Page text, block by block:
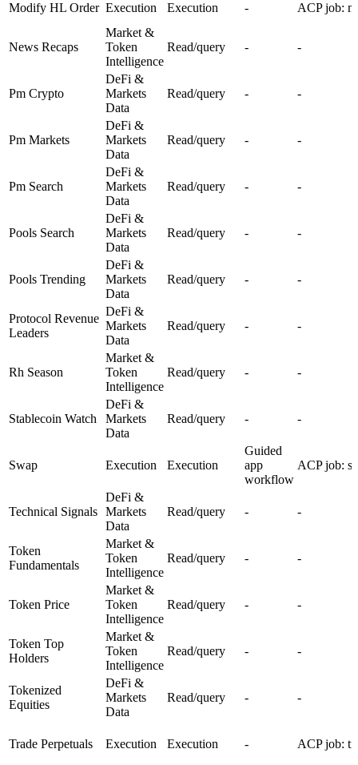
Modify HL Order Execution Execution - ACP job:
News Recaps
Market &
Token
Intelligence
Read/query - -
Pm Crypto
DeFi &
Markets
Data
Read/query - -
Pm Markets
DeFi &
Markets
Data
Read/query - -
Pm Search
DeFi &
Markets
Data
Read/query - -
Pools Search
DeFi &
Markets
Data
Read/query - -
Pools Trending
DeFi &
Markets
Data
Read/query - -
Protocol Revenue
Leaders
DeFi &
Markets
Data
Read/query - -
Rh Season
Market &
Token
Intelligence
Read/query - -
Stablecoin Watch
DeFi &
Markets
Data
Read/query - -
Swap Execution Execution
Guided
app
workflow
ACP job:
Technical Signals
DeFi &
Markets
Data
Read/query - -
Token
Fundamentals
Market &
Token
Intelligence
Read/query - -
Token Price
Market &
Token
Intelligence
Read/query - -
Token Top
Holders
Market &
Token
Intelligence
Read/query - -
Tokenized
Equities
DeFi &
Markets
Data
Read/query - -
Trade Perpetuals Execution Execution - ACP job: